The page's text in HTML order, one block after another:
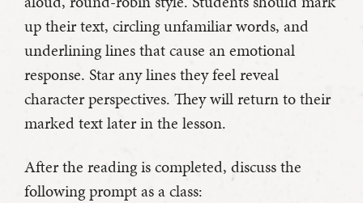
up their text, circling unfamiliar words, and
underlining lines that cause an emotional
response. Star any lines they feel reveal
character perspectives. They will return to their
marked text later in the lesson.
After the reading is completed, discuss the
following prompt as a class: